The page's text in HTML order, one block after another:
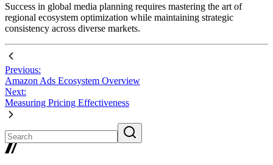
Success in global media planning requires mastering the art of
regional ecosystem optimization while maintaining strategic
consistency across diverse markets.
Previous:
Amazon Ads Ecosystem Overview
Next:
Measuring Pricing Effectiveness